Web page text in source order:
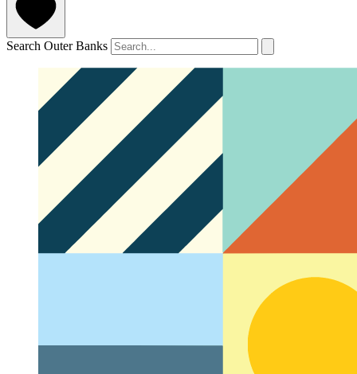
Search Outer Banks